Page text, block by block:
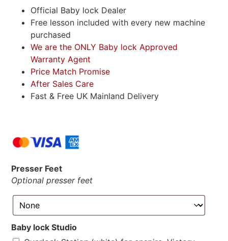
Official Baby lock Dealer
Free lesson included with every new machine
purchased
We are the ONLY Baby lock Approved
Warranty Agent
Price Match Promise
After Sales Care
Fast & Free UK Mainland Delivery
Presser Feet
Optional presser feet
Baby lock Studio